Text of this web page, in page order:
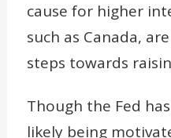
cause for higher
such as Canada,
steps towards
Though the Fed
likely being